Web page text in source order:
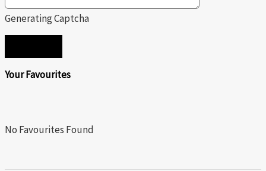
Generating Captcha
Your Favourites
No Favourites Found